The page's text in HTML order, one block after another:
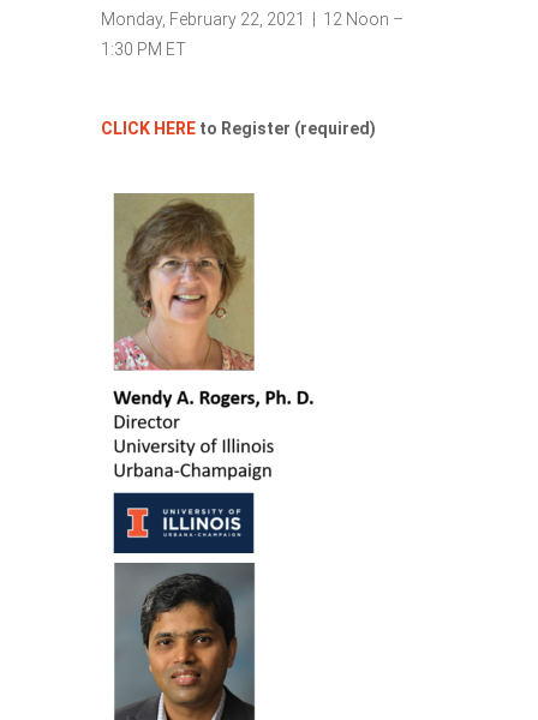
Monday, February 22, 2021 | 12 Noon –
1:30 PM ET
CLICK HERE to Register (required)